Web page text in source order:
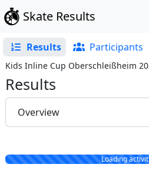
Skate Results
Results Participants
Kids Inline Cup Oberschleißheim
Results
Overview
Loading